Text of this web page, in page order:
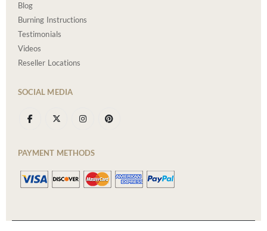
Blog
Burning Instructions
Testimonials
Videos
Reseller Locations
SOCIAL MEDIA
PAYMENT METHODS